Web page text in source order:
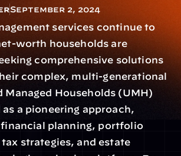
September 2, 2024
services continue to
worth households are
comprehensive solutions
complex, multi-generational
Managed Households (UMH)
as a pioneering approach,
planning, portfolio
strategies, and estate